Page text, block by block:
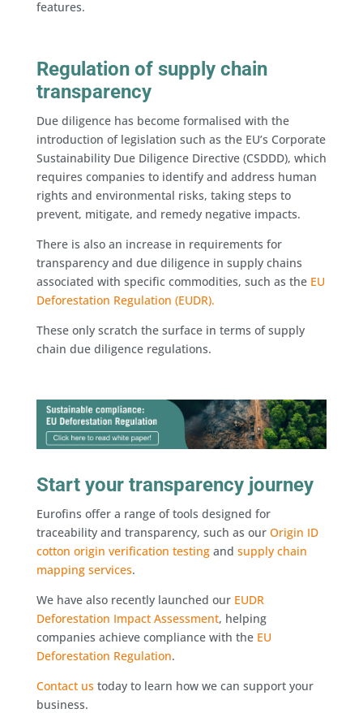
features.
Regulation of supply chain
transparency
Due diligence has become formalised with the
introduction of legislation such as the EU’s Corporate
Sustainability Due Diligence Directive (CSDDD), which
requires companies to identify and address human
rights and environmental risks, taking steps to
prevent, mitigate, and remedy negative impacts.
There is also an increase in requirements for
transparency and due diligence in supply chains
associated with specific commodities, such as the EU
Deforestation Regulation (EUDR).
These only scratch the surface in terms of supply
chain due diligence regulations.
Start your transparency journey
Eurofins offer a range of tools designed for
traceability and transparency, such as our Origin ID
cotton origin verification testingand supply chain
mapping services.
We have also recently launched our EUDR
Deforestation Impact Assessment, helping
companies achieve compliance with the EU
Deforestation Regulation.
Contact ustoday to learn how we can support your
business.